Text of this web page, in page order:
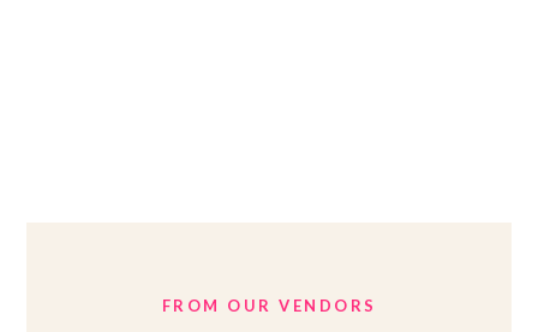
FROM OUR VENDORS